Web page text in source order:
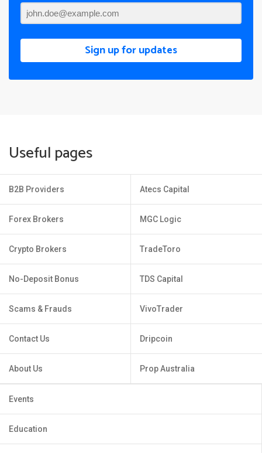
Sign up for updates
Useful pages
B2B Providers
Forex Brokers
Crypto Brokers
No-Deposit Bonus
Scams & Frauds
Contact Us
About Us
Atecs Capital
MGC Logic
TradeToro
TDS Capital
VivoTrader
Dripcoin
Prop Australia
Events
Education